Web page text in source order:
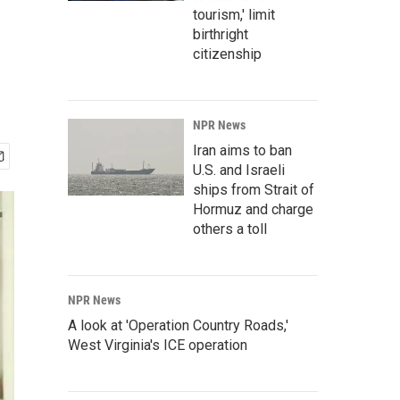
tourism,' limit
birthright
citizenship
NPR News
Iran aims to ban
U.S. and Israeli
ships from Strait of
Hormuz and charge
others a toll
NPR News
A look at 'Operation Country Roads,'
West Virginia's ICE operation